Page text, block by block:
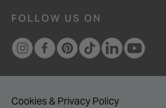
FOLLOW US ON
Cookies & Privacy Policy